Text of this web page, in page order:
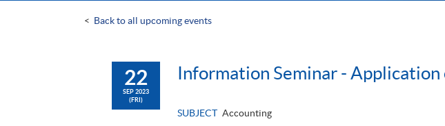
< Back to all upcoming events
22
SEP 2023
(FRI)
Information Seminar -
SUBJECT Accounting